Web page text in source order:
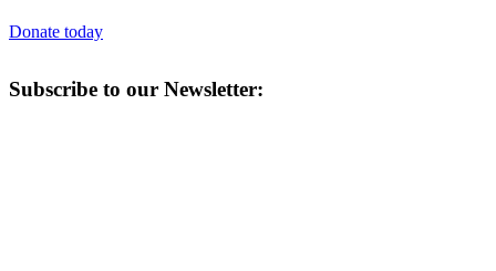
Donate today
Subscribe to our Newsletter: